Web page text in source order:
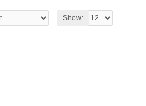
Show: